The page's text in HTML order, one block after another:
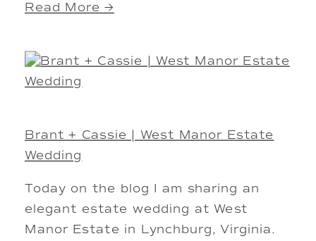
Read More →
Brant + Cassie | West Manor Estate
Wedding
Today on the blog I am sharing an
elegant estate wedding at West
Manor Estate in Lynchburg, Virginia.